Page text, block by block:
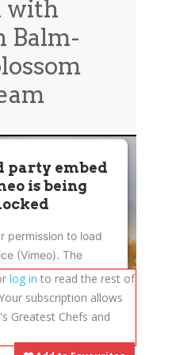
News
$0.00
with
Balm-
party embed
is being
permission to load
(Vimeo). The
party Service is
display until you
For this third
load, please click
log in to read the rest of
subscription allows
Greatest Chefs and